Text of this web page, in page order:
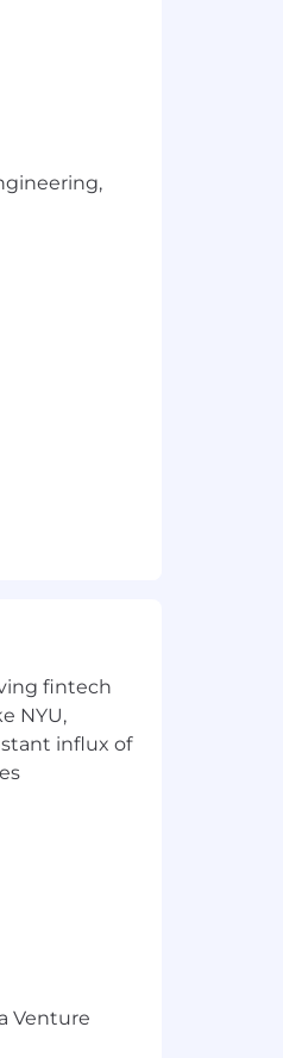
or
as the
and a
payment
work
fintech
NYU,
influx of
Venture